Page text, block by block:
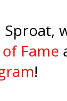
Sproat,
Fame
!